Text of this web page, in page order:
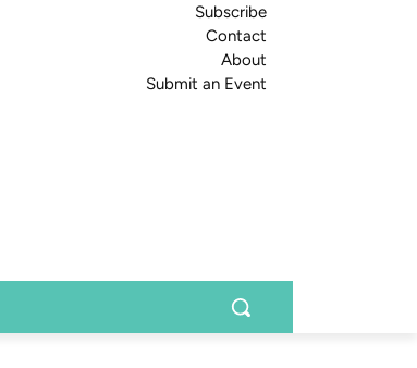
Subscribe
Contact
About
Submit an Event